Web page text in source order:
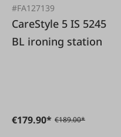
#FA127139
CareStyle 5 IS 5245
BL ironing station
€179.90* €189.00*